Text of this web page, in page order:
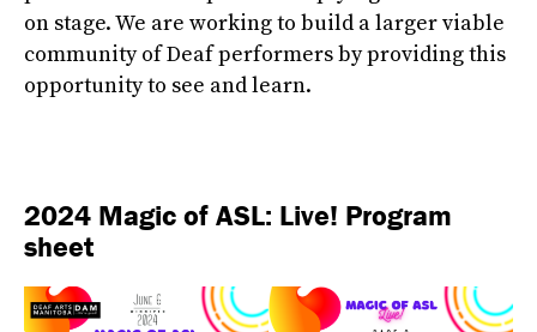
on stage. We are working to build a larger viable
community of Deaf performers by providing this
opportunity to see and learn.
2024 Magic of ASL: Live! Program
sheet